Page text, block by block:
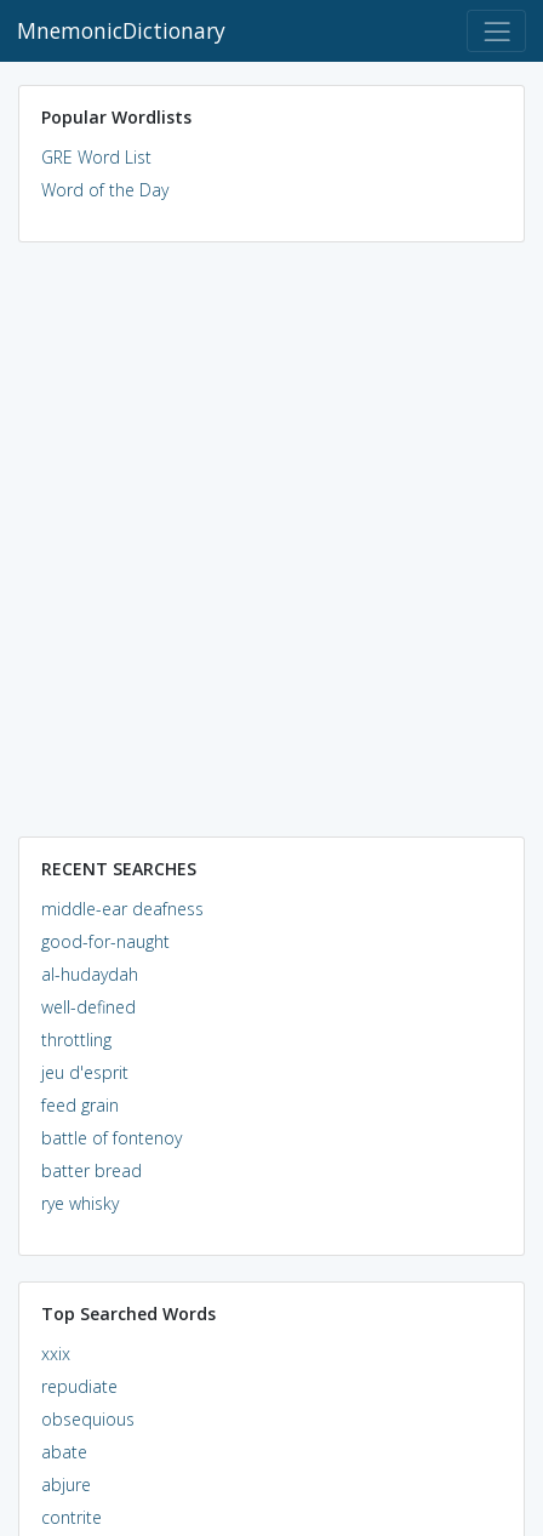
MnemonicDictionary
Popular Wordlists
GRE Word List
Word of the Day
RECENT SEARCHES
middle-ear deafness
good-for-naught
al-hudaydah
well-defined
throttling
jeu d'esprit
feed grain
battle of fontenoy
batter bread
rye whisky
Top Searched Words
xxix
repudiate
obsequious
abate
abjure
contrite